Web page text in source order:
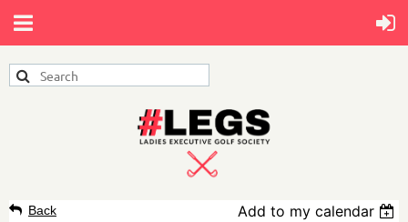
Back Add to my calendar